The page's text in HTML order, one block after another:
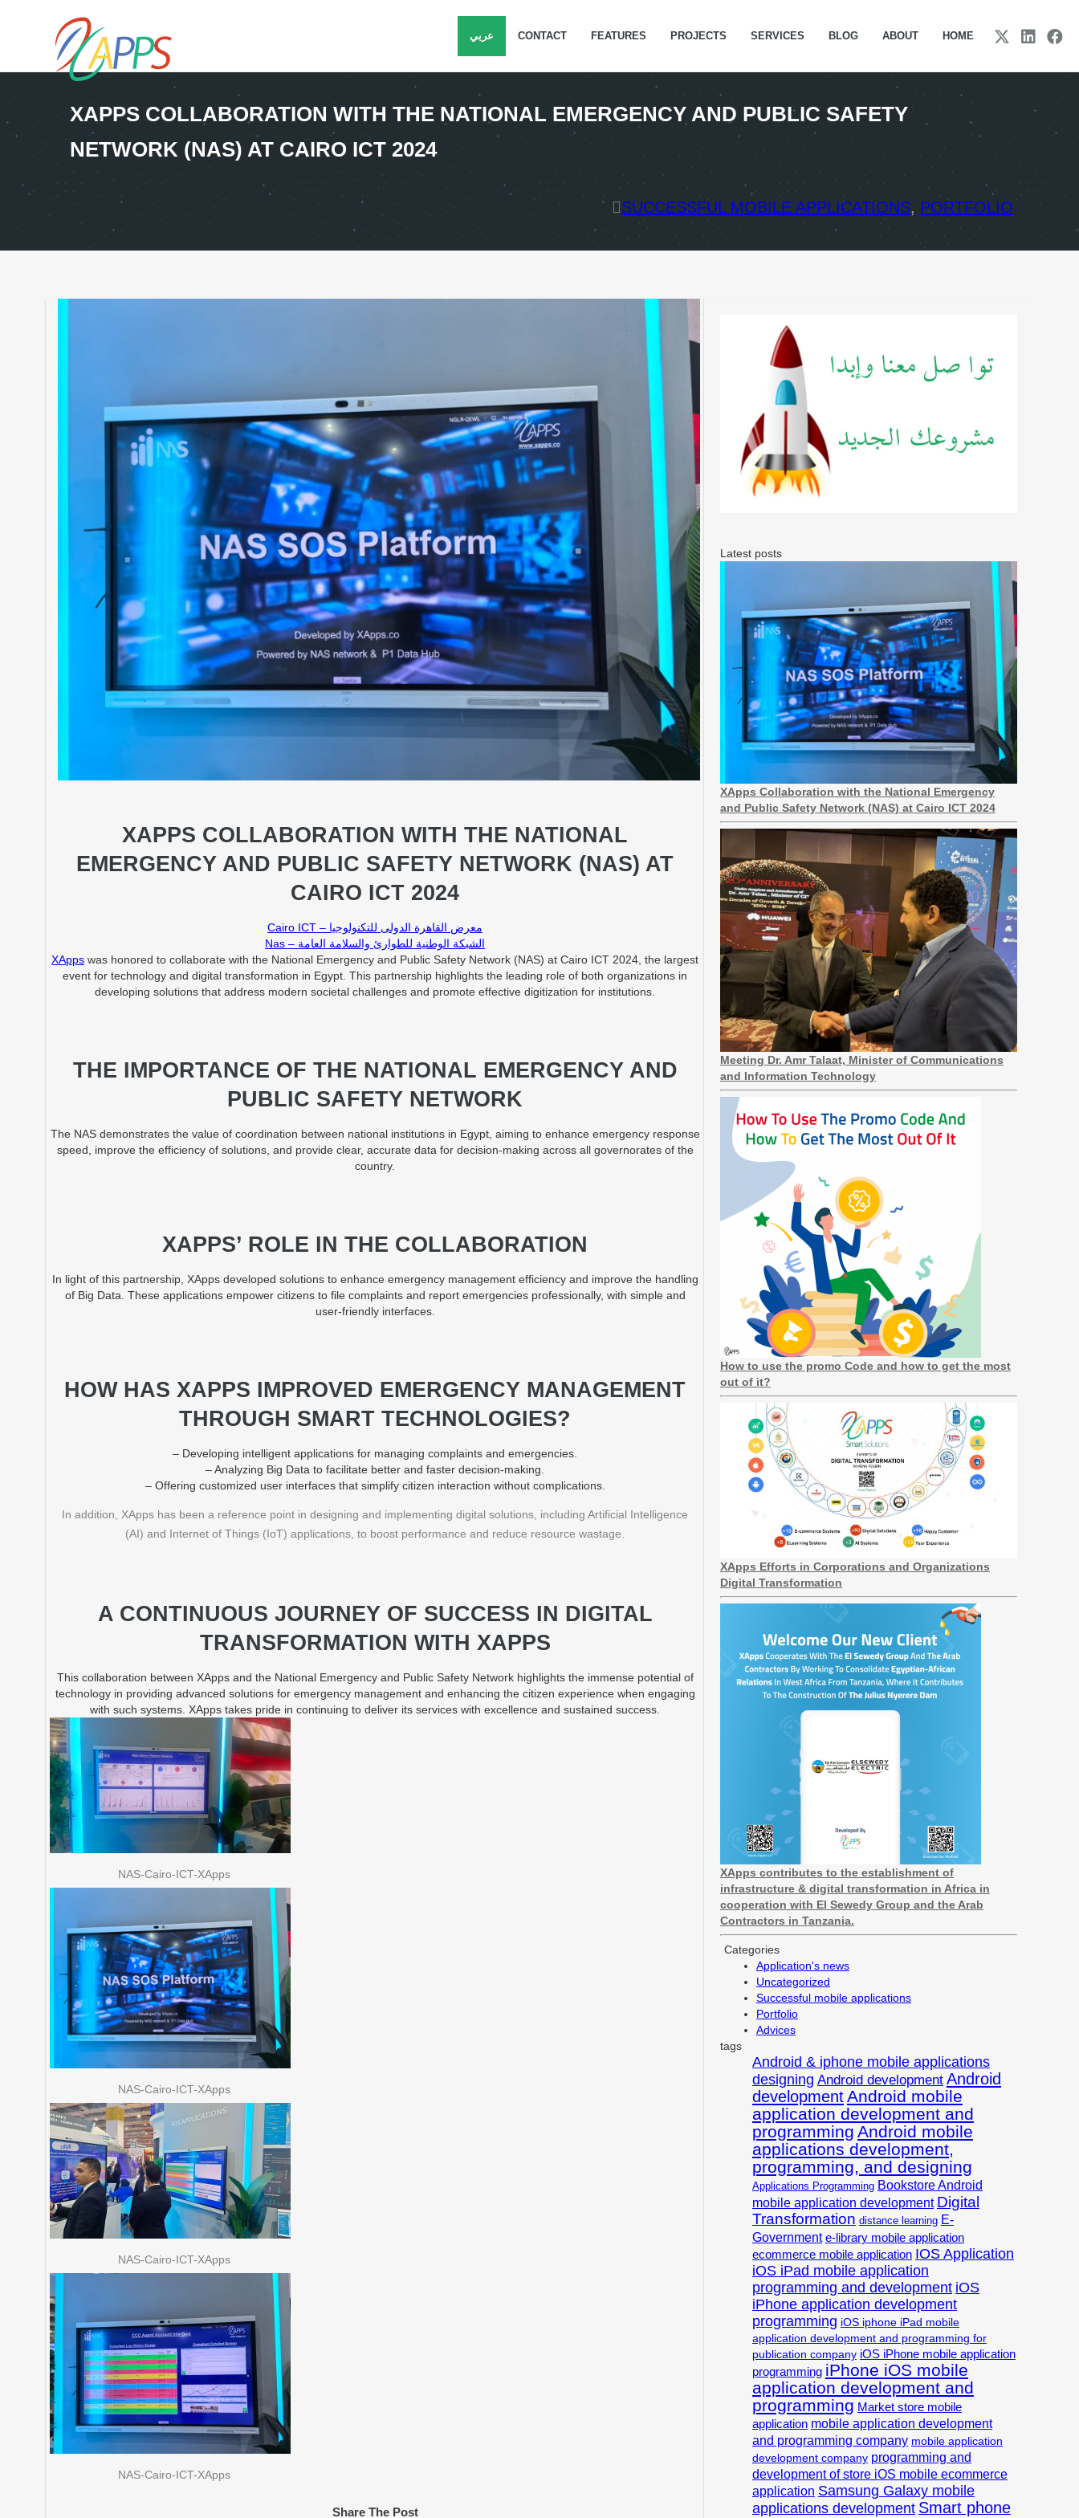
HOME
ABOUT
BLOG
SERVICES
PROJECTS
FEATURES
CONTACT عربي
XAPPS COLLABORATION WITH THE NATIONAL EMERGENCY AND PUBLIC SAFETY
NETWORK (NAS) AT CAIRO ICT 2024
SUCCESSFUL MOBILE APPLICATIONS, PORTFOLIO
XAPPS COLLABORATION WITH THE NATIONAL
EMERGENCY AND PUBLIC SAFETY NETWORK (NAS) AT
CAIRO ICT 2024
Cairo ICT – معرض القاهرة الدولى للتكنولوجيا
Nas – الشبكة الوطنية للطوارئ والسلامة العامة
XApps was honored to collaborate with the National Emergency and Public Safety Network (NAS) at Cairo ICT 2024, the largest
event for technology and digital transformation in Egypt. This partnership highlights the leading role of both organizations in
developing solutions that address modern societal challenges and promote effective digitization for institutions.
THE IMPORTANCE OF THE NATIONAL EMERGENCY AND
PUBLIC SAFETY NETWORK
The NAS demonstrates the value of coordination between national institutions in Egypt, aiming to enhance emergency response
speed, improve the efficiency of solutions, and provide clear, accurate data for decision-making across all governorates of the
country.
XAPPS’ ROLE IN THE COLLABORATION
In light of this partnership, XApps developed solutions to enhance emergency management efficiency and improve the handling
of Big Data. These applications empower citizens to file complaints and report emergencies professionally, with simple and
user-friendly interfaces.
HOW HAS XAPPS IMPROVED EMERGENCY MANAGEMENT
THROUGH SMART TECHNOLOGIES?
– Developing intelligent applications for managing complaints and emergencies.
– Analyzing Big Data to facilitate better and faster decision-making.
– Offering customized user interfaces that simplify citizen interaction without complications.
In addition, XApps has been a reference point in designing and implementing digital solutions, including Artificial Intelligence
(AI) and Internet of Things (IoT) applications, to boost performance and reduce resource wastage.
A CONTINUOUS JOURNEY OF SUCCESS IN DIGITAL
TRANSFORMATION WITH XAPPS
This collaboration between XApps and the National Emergency and Public Safety Network highlights the immense potential of
technology in providing advanced solutions for emergency management and enhancing the citizen experience when engaging
with such systems. XApps takes pride in continuing to deliver its services with excellence and sustained success.
NAS-Cairo-ICT-XApps
NAS-Cairo-ICT-XApps
NAS-Cairo-ICT-XApps
NAS-Cairo-ICT-XApps
Share The Post
Latest posts
XApps Collaboration with the National Emergency
and Public Safety Network (NAS) at Cairo ICT 2024
Meeting Dr. Amr Talaat, Minister of Communications
and Information Technology
How to use the promo Code and how to get the most
out of it?
XApps Efforts in Corporations and Organizations
Digital Transformation
XApps contributes to the establishment of
infrastructure & digital transformation in Africa in
cooperation with El Sewedy Group and the Arab
Contractors in Tanzania.
Categories
Application's news
Uncategorized
Successful mobile applications
Portfolio
Advices
tags
Android & iphone mobile applications
designing Android development Android
developmentAndroid mobile
application development and
programming Android mobile
applications development,
programming, and designing
Applications Programming Bookstore Android
mobile application development Digital
Transformation distance learning E-
Government e-library mobile application
ecommerce mobile application IOS Application
iOS iPad mobile application
programming and development iOS
iPhone application development
programming iOS iphone iPad mobile
application development and programming for
publication company iOS iPhone mobile application
programming iPhone iOS mobile
application development and
programming Market store mobile
application mobile application development
and programming company mobile application
development company programming and
development of store iOS mobile ecommerce
application Samsung Galaxy mobile
applications development Smart phone